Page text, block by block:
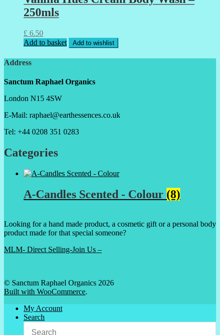
250mls
£ 6.50
Add to basket
Add to wishlist
Address
Sanctum Raphael Organics
London N15 4SW
E-Mail: raphael@earthessences.co.uk
Tel: +44 0208 351 0283
Categories
A-Candles Scented - Colour (8)
Looking for a hand made product, a cosmetic gift or a personal body
product made for that special someone?
MLM- Direct Selling-Join Us –
© Sanctum Raphael Organics 2026
Built with WooCommerce.
My Account
Search